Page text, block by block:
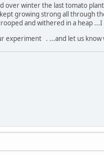
winter the last tomato
growing strong all through
and withered in a heap
experiment . ...and let us know